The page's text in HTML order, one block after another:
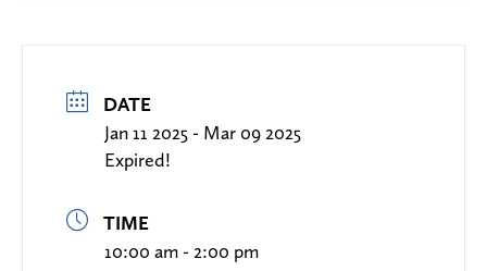
DATE
Jan 11 2025 - Mar 09 2025
Expired!
TIME
10:00 am - 2:00 pm